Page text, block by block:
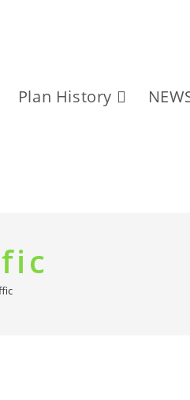
Plan History